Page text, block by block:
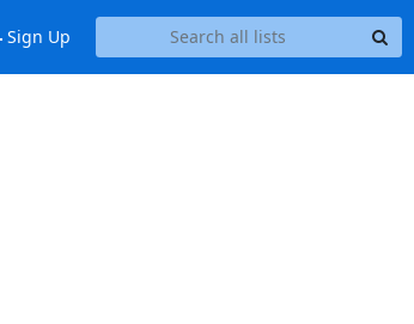
Sign Up